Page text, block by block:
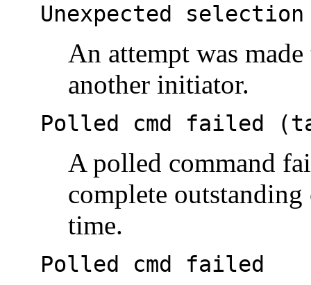
Unexpected
An attempt was
another initiator.
Polled cmd failed
A polled command
complete
time.
Polled cmd failed